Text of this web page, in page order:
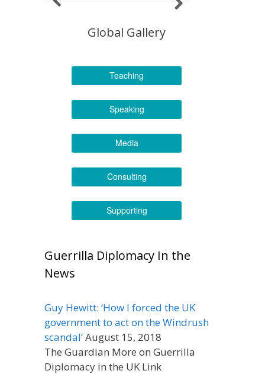
Global Gallery
Teaching
Speaking
Media
Consulting
Supporting
Guerrilla Diplomacy In the
News
Guy Hewitt: ‘How I forced the UK
government to act on the Windrush
scandal’August 15, 2018
The Guardian More on Guerrilla
Diplomacy in the UK Link